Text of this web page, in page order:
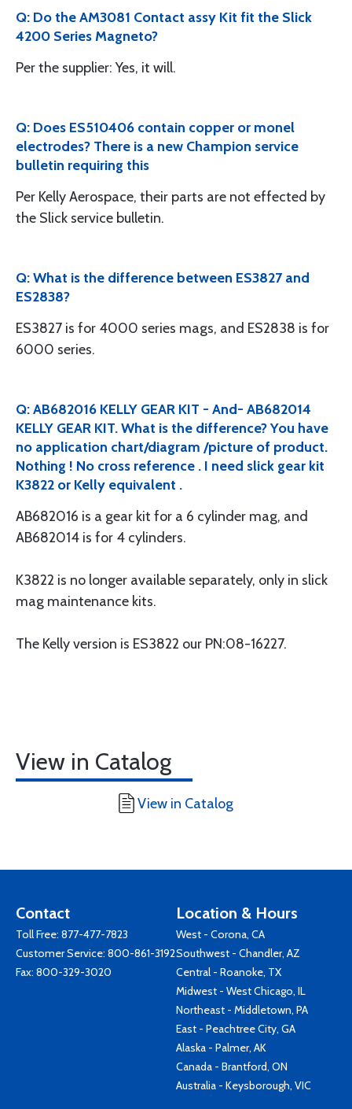
Q: Do the AM3081 Contact assy Kit fit the Slick
4200 Series Magneto?
Per the supplier: Yes, it will.
Q: Does ES510406 contain copper or monel
electrodes? There is a new Champion service
bulletin requiring this
Per Kelly Aerospace, their parts are not effected by
the Slick service bulletin.
Q: What is the difference between ES3827 and
ES2838?
ES3827 is for 4000 series mags, and ES2838 is for
6000 series.
Q: AB682016 KELLY GEAR KIT - And- AB682014
KELLY GEAR KIT. What is the difference? You have
no application chart/diagram /picture of product.
Nothing ! No cross reference . I need slick gear kit
K3822 or Kelly equivalent .
AB682016 is a gear kit for a 6 cylinder mag, and
AB682014 is for 4 cylinders.
K3822 is no longer available separately, only in slick
mag maintenance kits.
The Kelly version is ES3822 our PN:08-16227.
View in Catalog
View in Catalog
Contact
Toll Free: 877-477-7823
Customer Service: 800-861-3192
Fax: 800-329-3020
Location & Hours
West - Corona, CA
Southwest - Chandler, AZ
Central - Roanoke, TX
Midwest - West Chicago, IL
Northeast - Middletown, PA
East - Peachtree City, GA
Alaska - Palmer, AK
Canada - Brantford, ON
Australia - Keysborough, VIC